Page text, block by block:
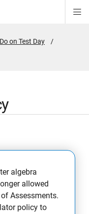
on Test Day
algebra
allowed
Assessments.
policy to